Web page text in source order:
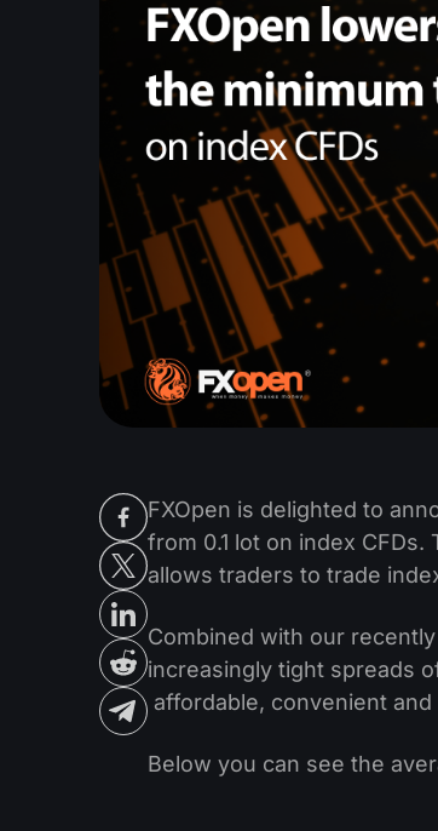
FXOpen is delighted to
from 0.1 lot on index
allows traders to trade
Combined with our
increasingly tight spreads
affordable, convenient
Below you can see the